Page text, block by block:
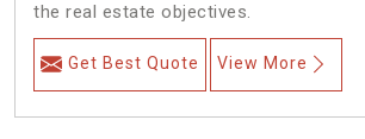
the real estate objectives.
Get Best Quote View More